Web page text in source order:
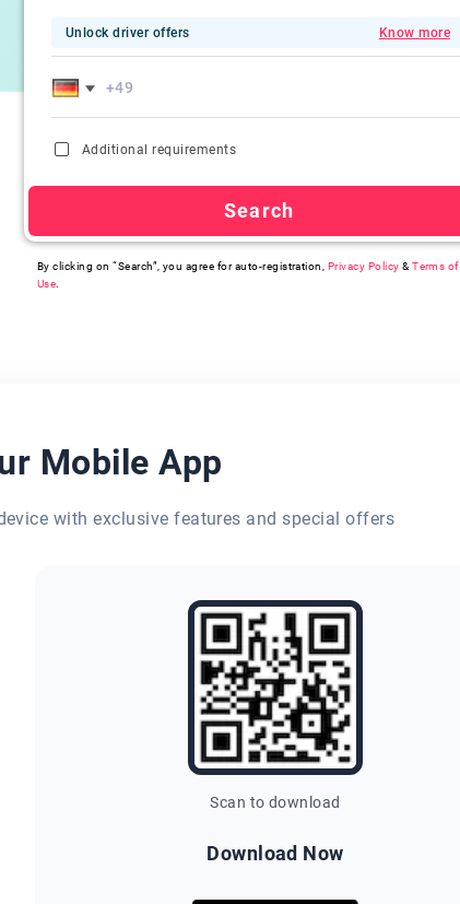
Unlock driver offers Know more
Additional requirements
Search
By clicking on “Search”, you agree for auto-registration, Privacy Policy &Terms of
Use
Mobile App
with exclusive features and special offers
Scan to download
Download Now